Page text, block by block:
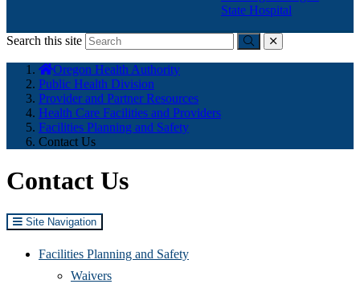
State Hospital
Search this site
Submitclose
here:
Oregon Health Authority
Public Health Division
Provider and Partner Resources
Health Care Facilities and Providers
Facilities Planning and Safety
Contact Us
Contact Us
Site Navigation
Facilities Planning and Safety
Waivers